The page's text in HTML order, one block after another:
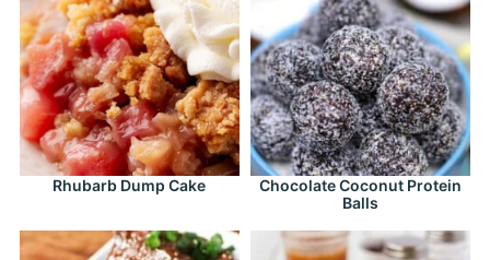
Rhubarb Dump Cake
Chocolate Coconut Protein
Balls